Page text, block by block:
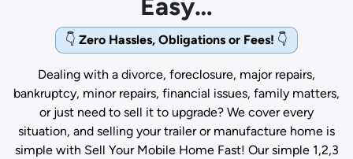
Easy…
👇 Zero Hassles, Obligations or Fees! 👇
Dealing with a divorce, foreclosure, major repairs,
bankruptcy, minor repairs, financial issues, family matters,
or just need to sell it to upgrade? We cover every
situation, and selling your trailer or manufacture home is
simple with Sell Your Mobile Home Fast! Our simple 1,2,3